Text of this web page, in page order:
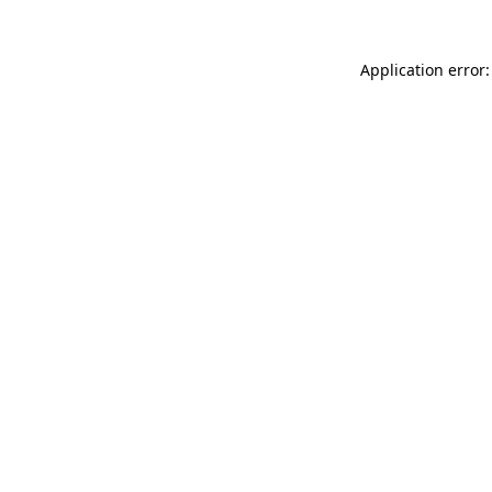
Application